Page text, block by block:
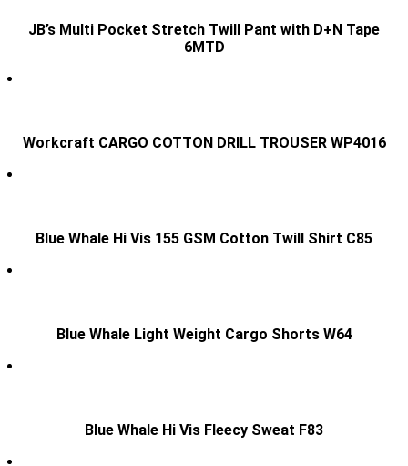
JB’s Multi Pocket Stretch Twill Pant with D+N Tape
6MTD
Workcraft CARGO COTTON DRILL TROUSER WP4016
Blue Whale Hi Vis 155 GSM Cotton Twill Shirt C85
Blue Whale Light Weight Cargo Shorts W64
Blue Whale Hi Vis Fleecy Sweat F83